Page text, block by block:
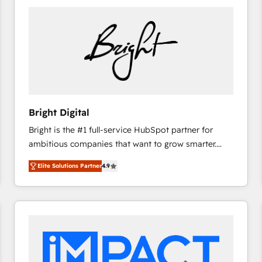
Bright Digital
Bright is the #1 full-service HubSpot partner for
ambitious companies that want to grow smarter.
From HubSpot onboarding, to training, from
developing a new website to lead generation and
digital marketing; we do it all (and with great
results)! In short, our services include: - HubSpot
integrations - Marketing & sales solutions: digital
marketing, advertising, campaigns, content and
Elite Solutions Partner4.9